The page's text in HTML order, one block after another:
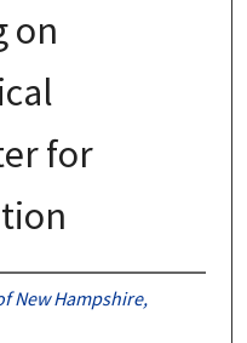
on
for
New Hampshire,